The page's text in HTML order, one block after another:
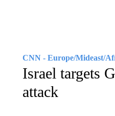
CNN - Europe/Mideast/
Israel targets
attack